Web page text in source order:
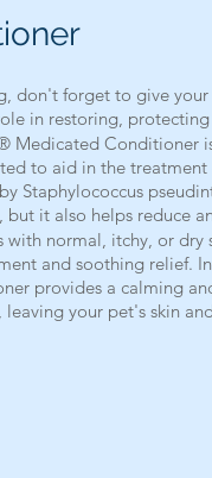
don't forget to give
in restoring,
Medicated Conditioner
to aid in the
Staphylococcus
but it also helps reduce
with normal, itchy, or
and soothing relief.
provides a calming
leaving your pet's skin